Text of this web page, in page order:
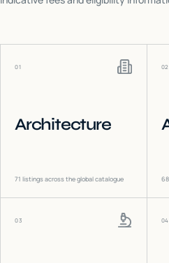
01
Architecture
71 listings across the global catalogue
02
68
03 04